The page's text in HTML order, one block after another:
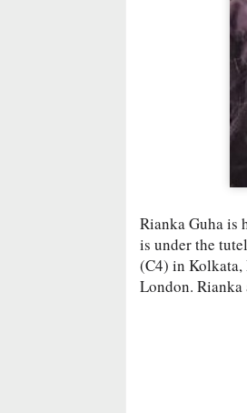
Rianka Guha is
is under the
(C4) in
London. Rianka